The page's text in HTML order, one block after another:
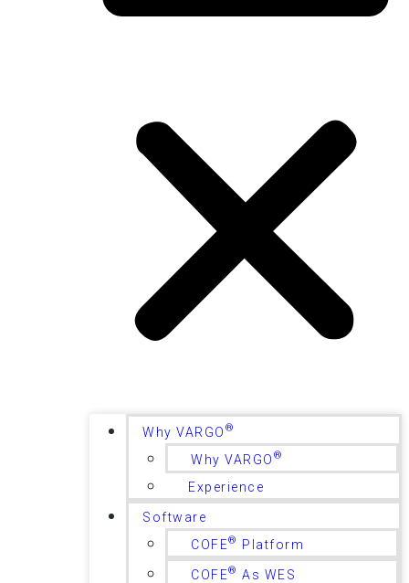
Why VARGO ®
Why VARGO ®
Experience
Software
COFE® Platform
COFE® As WES